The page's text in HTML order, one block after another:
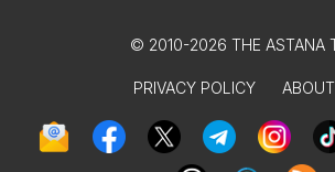
© 2010-2026 THE ASTANA
PRIVACY POLICY